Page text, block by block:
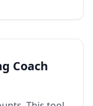
Coach